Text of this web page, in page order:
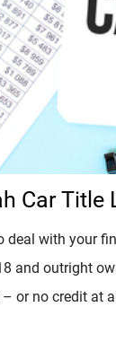
Car Title
deal with your
and outright
or no credit at